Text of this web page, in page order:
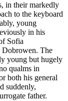
in their markedly
to the keyboard
young
in his
Sofia
Dobrowen. The
young but hugely
qualms in
both his general
suddenly,
father.